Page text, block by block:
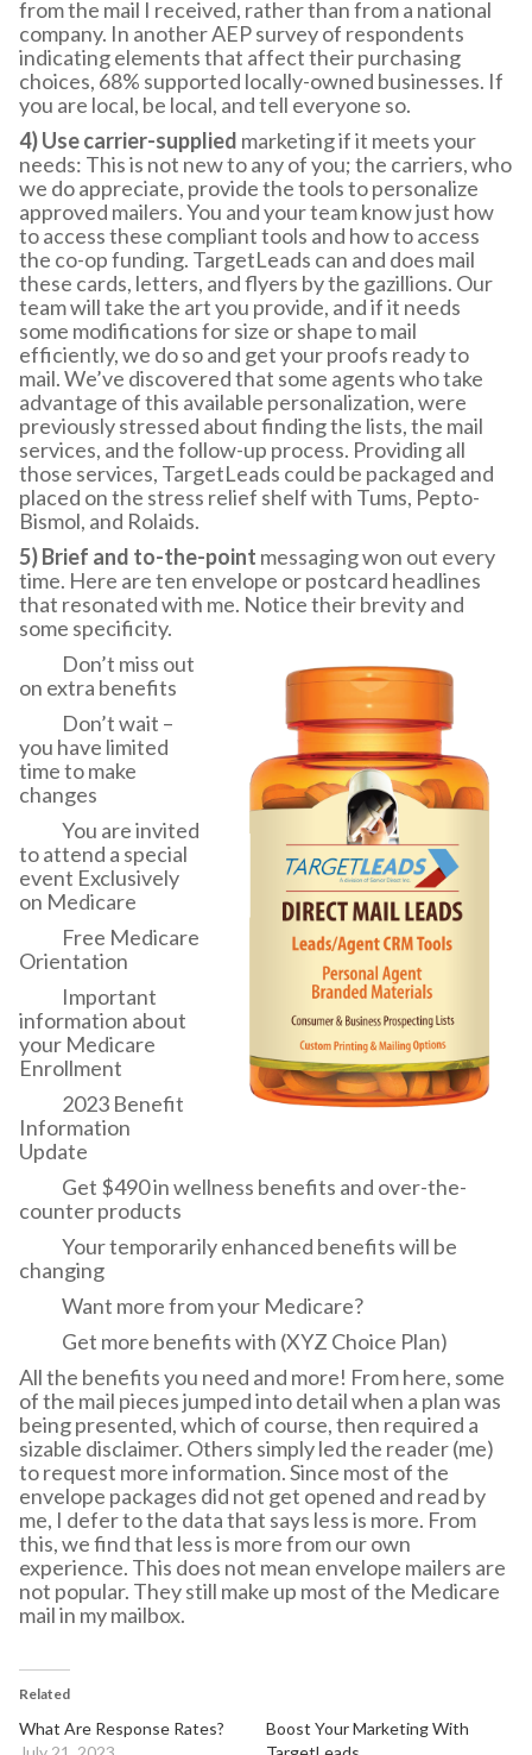
from the mail I received, rather than from a national
company. In another AEP survey of respondents
indicating elements that affect their purchasing
choices, 68% supported locally-owned businesses. If
you are local, be local, and tell everyone so.
4) Use carrier-supplied marketing if it meets your
needs: This is not new to any of you; the carriers, who
we do appreciate, provide the tools to personalize
approved mailers. You and your team know just how
to access these compliant tools and how to access
the co-op funding. TargetLeads can and does mail
these cards, letters, and flyers by the gazillions. Our
team will take the art you provide, and if it needs
some modifications for size or shape to mail
efficiently, we do so and get your proofs ready to
mail. We’ve discovered that some agents who take
advantage of this available personalization, were
previously stressed about finding the lists, the mail
services, and the follow-up process. Providing all
those services, TargetLeads could be packaged and
placed on the stress relief shelf with Tums, Pepto-
Bismol, and Rolaids.
5) Brief and to-the-point messaging won out every
time. Here are ten envelope or postcard headlines
that resonated with me. Notice their brevity and
some specificity.
Don’t miss out
on extra benefits
Don’t wait –
you have limited
time to make
changes
You are invited
to attend a special
event Exclusively
on Medicare
Free Medicare
Orientation
Important
information about
your Medicare
Enrollment
2023 Benefit
Information
Update
Get $490 in wellness benefits and over-the-
counter products
Your temporarily enhanced benefits will be
changing
Want more from your Medicare?
Get more benefits with (XYZ Choice Plan)
All the benefits you need and more! From here, some
of the mail pieces jumped into detail when a plan was
being presented, which of course, then required a
sizable disclaimer. Others simply led the reader (me)
to request more information. Since most of the
envelope packages did not get opened and read by
me, I defer to the data that says less is more. From
this, we find that less is more from our own
experience. This does not mean envelope mailers are
not popular. They still make up most of the Medicare
mail in my mailbox.
Related
What Are Response Rates?
Boost Your Marketing With